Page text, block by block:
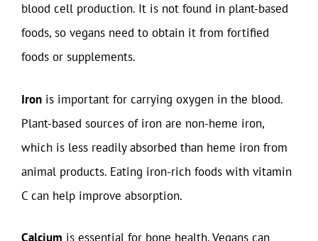
blood cell production. It is not found in plant-based
foods, so vegans need to obtain it from fortified
foods or supplements.
Iron is important for carrying oxygen in the blood.
Plant-based sources of iron are non-heme iron,
which is less readily absorbed than heme iron from
animal products. Eating iron-rich foods with vitamin
C can help improve absorption.
Calcium is essential for bone health. Vegans can